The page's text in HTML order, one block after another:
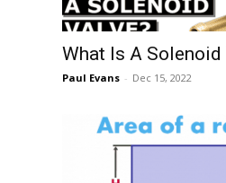
What Is A Solenoid
Paul Evans - Dec 15, 2022